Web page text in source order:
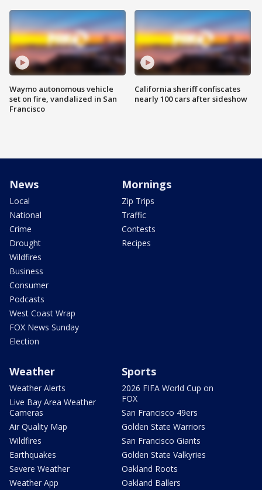
Waymo autonomous vehicle
set on fire, vandalized in San
Francisco
California sheriff confiscates
nearly 100 cars after sideshow
News
Local
National
Crime
Drought
Wildfires
Business
Consumer
Podcasts
West Coast Wrap
FOX News Sunday
Election
Mornings
Zip Trips
Traffic
Contests
Recipes
Weather
Weather Alerts
Live Bay Area Weather
Cameras
Air Quality Map
Wildfires
Earthquakes
Severe Weather
Weather App
Sports
2026 FIFA World Cup on
FOX
San Francisco 49ers
Golden State Warriors
San Francisco Giants
Golden State Valkyries
Oakland Roots
Oakland Ballers